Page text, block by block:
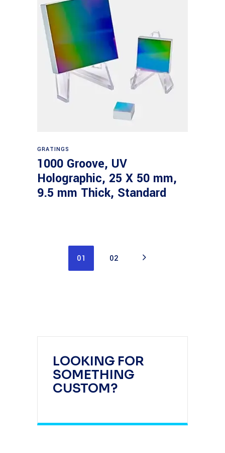
LOOKING FOR
SOMETHING
CUSTOM?
GRATINGS
1000 Groove, UV
Holographic, 25 X 50 mm,
9.5 mm Thick, Standard
01 02